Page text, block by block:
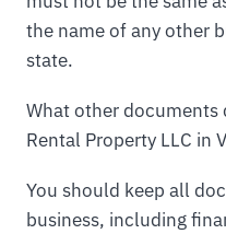
the name of any other
state.
What other documents
Rental Property LLC in
You should keep all
business, including